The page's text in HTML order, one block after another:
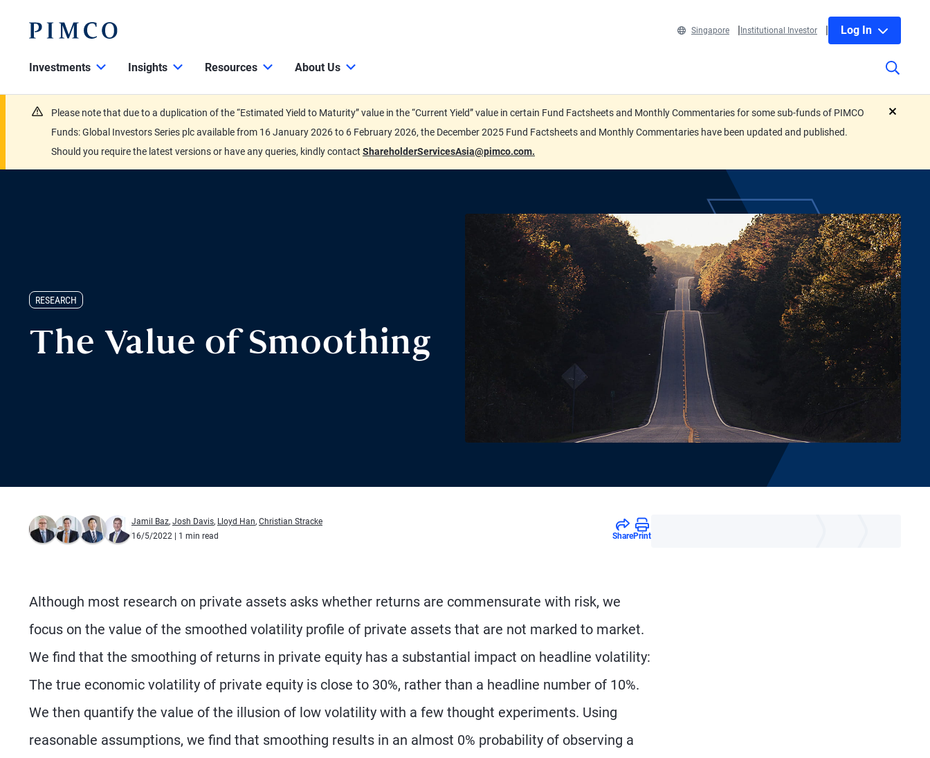
Singapore Institutional Investor Log In
Investments Insights Resources About Us
Please note that due to a duplication of the “Estimated Yield to Maturity” value in the “Current Yield” value in certain Fund Factsheets and Monthly Commentaries for some sub-funds of PIMCO
Funds: Global Investors Series plc available from 16 January 2026 to 6 February 2026, the December 2025 Fund Factsheets and Monthly Commentaries have been updated and published.
Should you require the latest versions or have any queries, kindly contact ShareholderServicesAsia@pimco.com.
RESEARCH
The Value of Smoothing
Jamil Baz, Josh Davis, Lloyd Han, Christian Stracke
16/5/2022 | 1 min read SharePrint
Although most research on private assets asks whether returns are commensurate with risk, we
focus on the value of the smoothed volatility profile of private assets that are not marked to market.
We find that the smoothing of returns in private equity has a substantial impact on headline volatility:
The true economic volatility of private equity is close to 30%, rather than a headline number of 10%.
We then quantify the value of the illusion of low volatility with a few thought experiments. Using
reasonable assumptions, we find that smoothing results in an almost 0% probability of observing a